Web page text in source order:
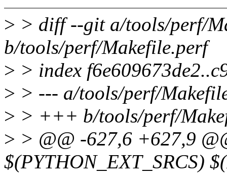
> > diff --git a/tools/perf/
b/tools/perf/Makefile.perf
> > index
> > --- a/tools/perf/
> > +++ b/tools/perf/
> > @@ -627,6 +627,9
$(PYTHON_EXT_SRCS)